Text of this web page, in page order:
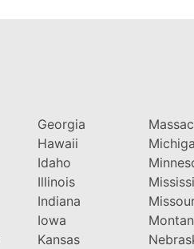
Georgia
Hawaii
Idaho
Illinois
Indiana
Iowa
Kansas